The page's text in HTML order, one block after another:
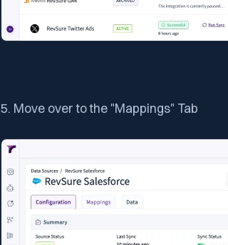
5. Move over to the "Mappings" Tab